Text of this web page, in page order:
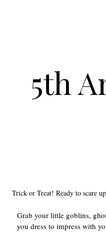
5th
Trick or Treat! Ready to scare
Grab your little goblins,
you dress to impress with